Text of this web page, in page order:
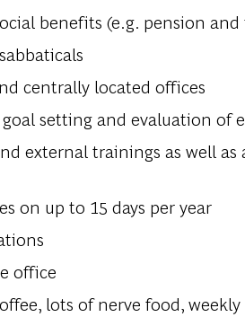
benefits (e.g. pension and
centrally located offices
setting and evaluation of
external trainings as well as
on up to 15 days per year
office
lots of nerve food,